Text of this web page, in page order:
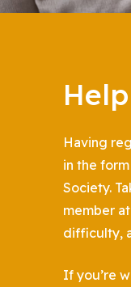
Having
in the
Society.
member
difficulty,
If you’re